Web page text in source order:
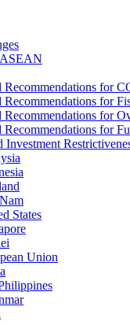
for
for
for
for
States
Union